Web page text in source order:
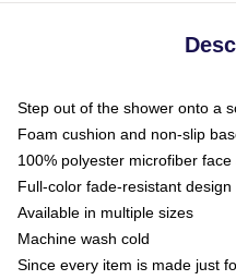
Step out of the shower onto a
Foam cushion and non-slip
100% polyester microfiber
Full-color fade-resistant
Available in multiple sizes
Machine wash cold
Since every item is made just